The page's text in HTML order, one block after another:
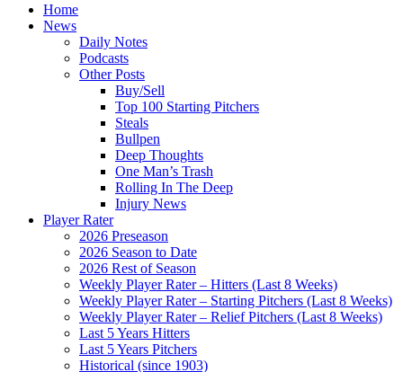
Home
News
Daily Notes
Podcasts
Other Posts
Buy/Sell
Top 100 Starting Pitchers
Steals
Bullpen
Deep Thoughts
One Man’s Trash
Rolling In The Deep
Injury News
Player Rater
2026 Preseason
2026 Season to Date
2026 Rest of Season
Weekly Player Rater – Hitters (Last 8 Weeks)
Weekly Player Rater – Starting Pitchers (Last 8 Weeks)
Weekly Player Rater – Relief Pitchers (Last 8 Weeks)
Last 5 Years Hitters
Last 5 Years Pitchers
Historical (since 1903)